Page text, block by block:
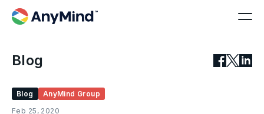
Blog
Blog
AnyMind Group
Feb 25, 2020